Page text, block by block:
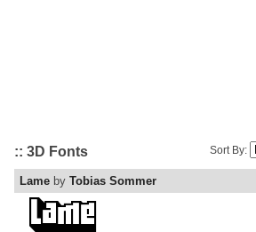
Sort By:
:: 3D Fonts
Lame by Tobias Sommer